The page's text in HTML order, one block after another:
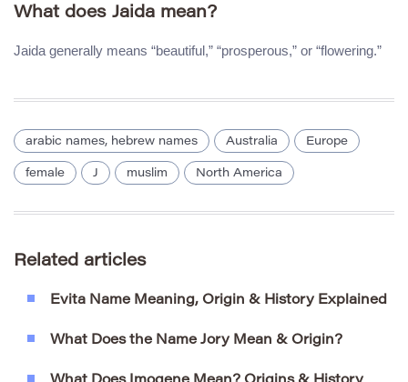
What does Jaida mean?
Jaida generally means “beautiful,” “prosperous,” or “flowering.”
arabic names, hebrew names Australia Europe
female J muslim North America
Related articles
Evita Name Meaning, Origin & History Explained
What Does the Name Jory Mean & Origin?